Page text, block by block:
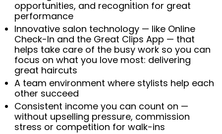
opportunities, and recognition for great
performance
Innovative salon technology — like Online
Check-In and the Great Clips App — that
helps take care of the busy work so you can
focus on what you love most: delivering
great haircuts
A team environment where stylists help each
other succeed
Consistent income you can count on —
without upselling pressure, commission
stress or competition for walk-ins